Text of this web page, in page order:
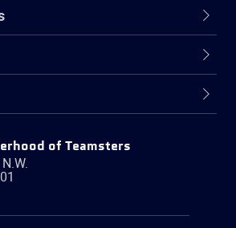
of Teamsters